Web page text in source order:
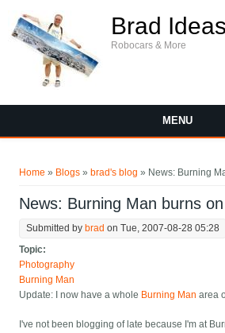
Brad Ideas
Robocars & More
MENU
Home » Blogs » brad's blog » News: Burning
News: Burning Man burns
Submitted by brad on Tue, 2007-08-28 05:28
Topic:
Photography
Burning Man
Update: I now have a whole Burning Man area
I've not been blogging of late because I'm at